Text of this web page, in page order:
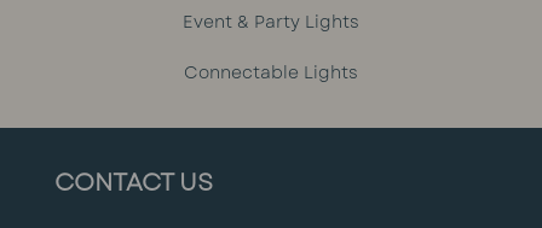
Event & Party Lights
Connectable Lights
CONTACT US